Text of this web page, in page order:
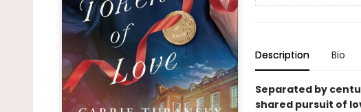
Description Bio
Separated by
shared pursuit of